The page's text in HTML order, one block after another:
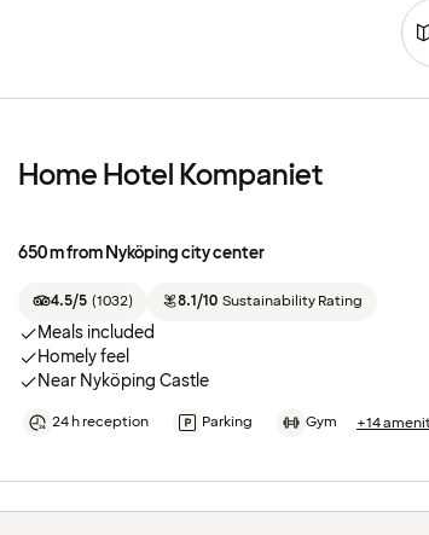
Home Hotel Kompaniet
650 m from Nyköping city center
4.5/5 (1032) 8.1/10 Sustainability Rating
Meals included
Homely feel
Near Nyköping Castle
24 h reception Parking Gym +14